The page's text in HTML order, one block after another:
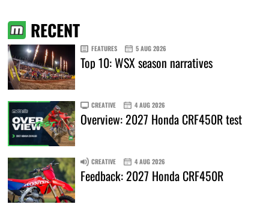
RECENT
FEATURES 5 AUG 2026
Top 10: WSX season narratives
CREATIVE 4 AUG 2026
Overview: 2027 Honda CRF450R test
CREATIVE 4 AUG 2026
Feedback: 2027 Honda CRF450R